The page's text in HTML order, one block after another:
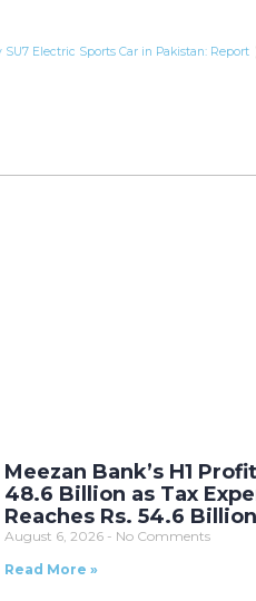
Electric Sports Car in Pakistan: Report
Meezan Bank’s H1
48.6 Billion as Tax
Reaches Rs. 54.6 Billion
August 6, 2026
No Comments
Read More »